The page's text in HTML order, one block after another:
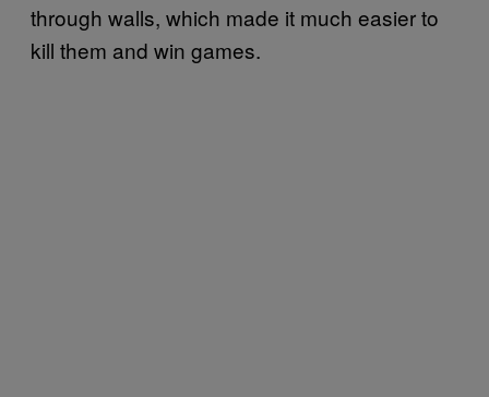
through walls, which made it much easier to
kill them and win games.